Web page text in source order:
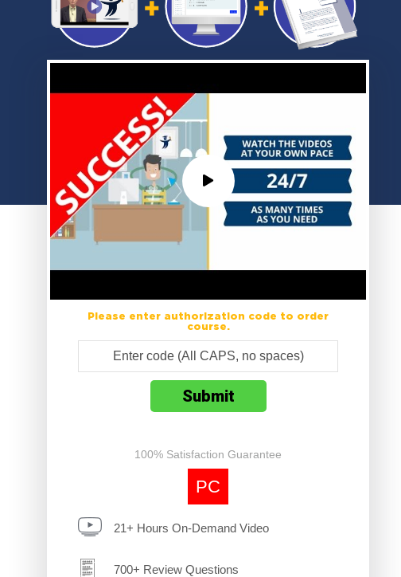
Please enter authorization code to order
course.
100% Satisfaction Guarantee
PC
21+ Hours On-Demand Video
700+ Review Questions